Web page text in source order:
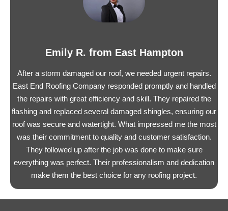
Emily R. from East Hampton
After a storm damaged our roof, we needed urgent repairs.
East End Roofing Company responded promptly and handled
the repairs with great efficiency and skill. They repaired the
flashing and replaced several damaged shingles, ensuring our
roof was secure and watertight. What impressed me the most
was their commitment to quality and customer satisfaction.
They followed up after the job was done to make sure
everything was perfect. Their professionalism and dedication
make them the best choice for any roofing project.